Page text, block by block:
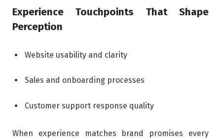
Experience Touchpoints That Shape
Perception
Website usability and clarity
Sales and onboarding processes
Customer support response quality
When experience matches brand promises every